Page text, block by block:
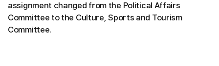
assignment changed from the Political Affairs
Committee to the Culture, Sports and Tourism
Committee.